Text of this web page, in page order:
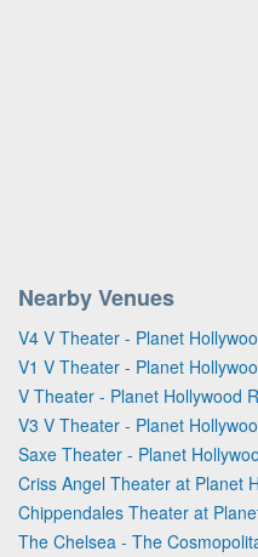
Nearby Venues
V4 V Theater - Planet
V1 V Theater - Planet
V Theater - Planet Hollywood
V3 V Theater - Planet
Saxe Theater - Planet
Criss Angel Theater at Planet
Chippendales Theater at
The Chelsea - The